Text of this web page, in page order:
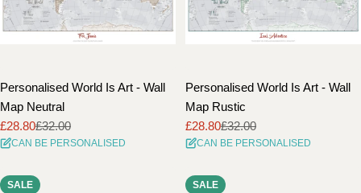
Personalised World Is Art - Wall
Map Neutral
Sale
price
£28.80
Regular
price
£32.00
CAN BE PERSONALISED
Personalised World Is Art - Wall
Map Rustic
Sale
price
£28.80
Regular
price
£32.00
CAN BE PERSONALISED
SALE SALE